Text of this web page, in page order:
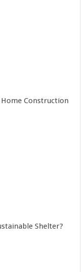
Construction
Shelter?